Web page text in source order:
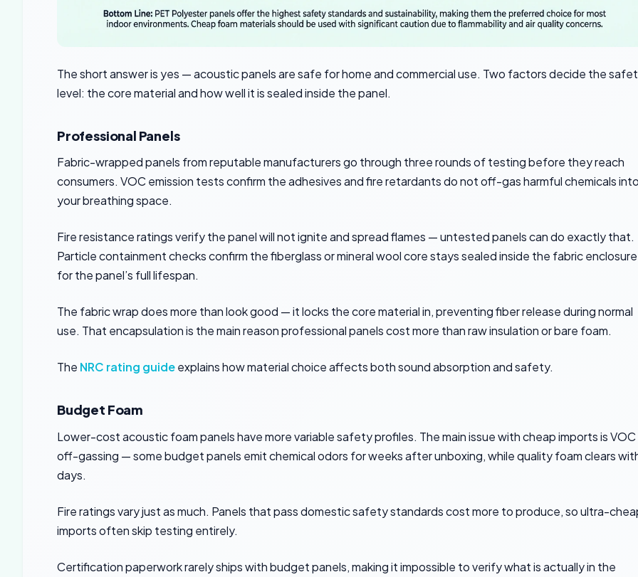
The short answer is yes — acoustic panels are safe for home and commercial use. Two factors decide the
level: the core material and how well it is sealed inside the panel.
Professional Panels
Fabric-wrapped panels from reputable manufacturers go through three rounds of testing before they reach
consumers. VOC emission tests confirm the adhesives and fire retardants do not off-gas harmful chemicals
your breathing space.
Fire resistance ratings verify the panel will not ignite and spread flames — untested panels can do exactly that.
Particle containment checks confirm the fiberglass or mineral wool core stays sealed inside the fabric enclosure
for the panel’s full lifespan.
The fabric wrap does more than look good — it locks the core material in, preventing fiber release during normal
use. That encapsulation is the main reason professional panels cost more than raw insulation or bare foam.
The NRC rating guideexplains how material choice affects both sound absorption and safety.
Budget Foam
Lower-cost acoustic foam panels have more variable safety profiles. The main issue with cheap imports is VOC
off-gassing — some budget panels emit chemical odors for weeks after unboxing, while quality foam clears
days.
Fire ratings vary just as much. Panels that pass domestic safety standards cost more to produce, so ultra-
imports often skip testing entirely.
Certification paperwork rarely ships with budget panels, making it impossible to verify what is actually in the